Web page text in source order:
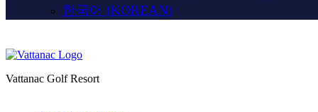
한국어 (KOREAN)
Vattanac Golf Resort